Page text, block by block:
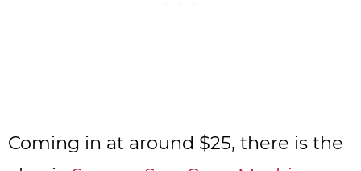
Coming in at around $25, there is the